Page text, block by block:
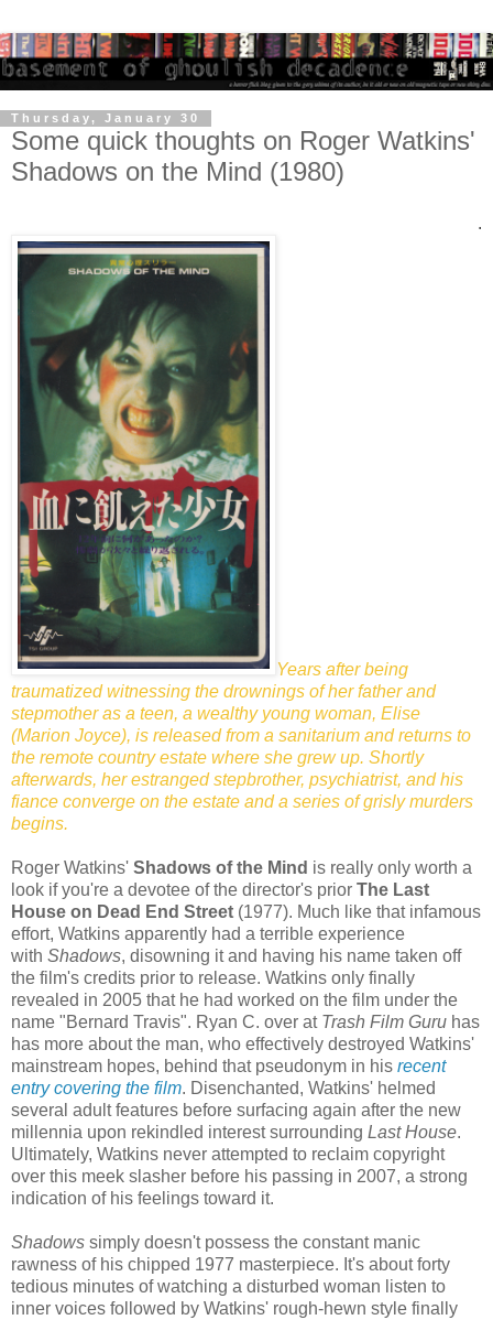
Thursday, January 30
Some quick thoughts on Roger Watkins'
Shadows on the Mind (1980)
.
Years after being
traumatized witnessing the drownings of her father and
stepmother as a teen, a wealthy young woman, Elise
(Marion Joyce), is released from a sanitarium and returns to
the remote country estate where she grew up. Shortly
afterwards, her estranged stepbrother, psychiatrist, and his
fiance converge on the estate and a series of grisly murders
begins.
Roger Watkins' Shadows of the Mind is really only worth a
look if you're a devotee of the director's prior The Last
House on Dead End Street (1977). Much like that infamous
effort, Watkins apparently had a terrible experience
with Shadows, disowning it and having his name taken off
the film's credits prior to release. Watkins only finally
revealed in 2005 that he had worked on the film under the
name "Bernard Travis". Ryan C. over at Trash Film Guru has
has more about the man, who effectively destroyed Watkins'
mainstream hopes, behind that pseudonym in his recent
entry covering the film. Disenchanted, Watkins' helmed
several adult features before surfacing again after the new
millennia upon rekindled interest surrounding Last House.
Ultimately, Watkins never attempted to reclaim copyright
over this meek slasher before his passing in 2007, a strong
indication of his feelings toward it.
Shadows simply doesn't possess the constant manic
rawness of his chipped 1977 masterpiece. It's about forty
tedious minutes of watching a disturbed woman listen to
inner voices followed by Watkins' rough-hewn style finally